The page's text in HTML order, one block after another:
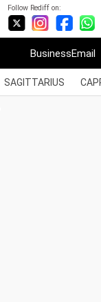
Follow Rediff on:
BusinessEmail
SAGITTARIUS